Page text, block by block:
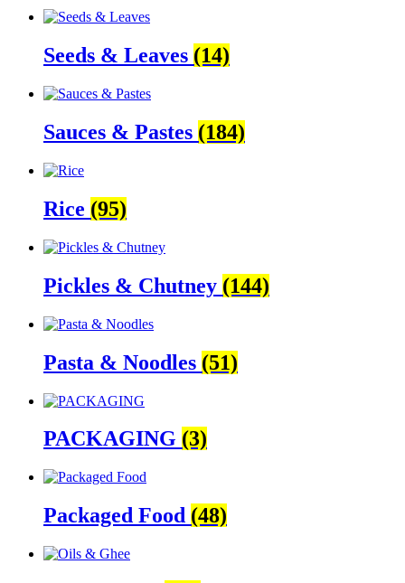
Seeds & Leaves (14)
Sauces & Pastes (184)
Rice (95)
Pickles & Chutney (144)
Pasta & Noodles (51)
PACKAGING (3)
Packaged Food (48)